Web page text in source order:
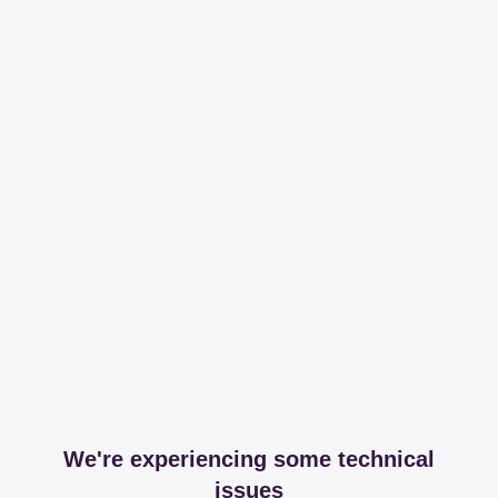
We're experiencing some technical
issues